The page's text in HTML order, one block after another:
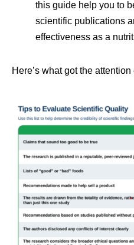
this guide help you to
scientific publications
effectiveness as a
Here’s what got the